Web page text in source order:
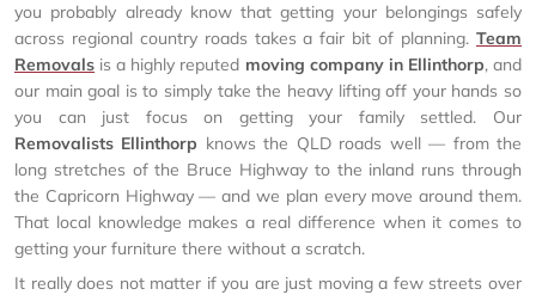
you probably already know that getting your belongings safely
across regional country roads takes a fair bit of planning. Team
Removals is a highly reputed moving company in Ellinthorp, and
our main goal is to simply take the heavy lifting off your hands so
you can just focus on getting your family settled. Our
Removalists Ellinthorp knows the QLD roads well — from the
long stretches of the Bruce Highway to the inland runs through
the Capricorn Highway — and we plan every move around them.
That local knowledge makes a real difference when it comes to
getting your furniture there without a scratch.
It really does not matter if you are just moving a few streets over